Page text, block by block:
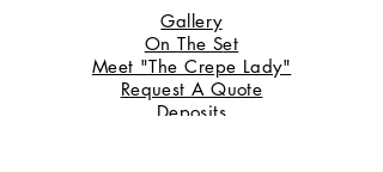
Gallery
OnThe Set
Meet "The Crepe Lady"
Request A Quote
Deposits